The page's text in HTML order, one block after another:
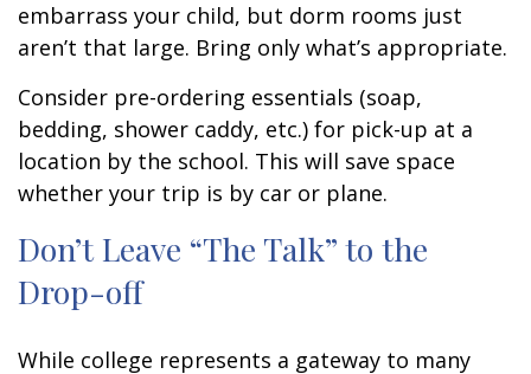
embarrass your child, but dorm rooms just
aren’t that large. Bring only what’s appropriate.
Consider pre-ordering essentials (soap,
bedding, shower caddy, etc.) for pick-up at a
location by the school. This will save space
whether your trip is by car or plane.
Don’t Leave “The Talk” to the
Drop-off
While college represents a gateway to many